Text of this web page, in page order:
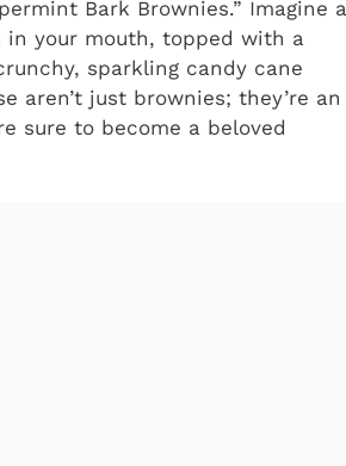
Bark Brownies.” Imagine a
your mouth, topped with a
sparkling candy cane
aren’t just brownies; they’re an
sure to become a beloved